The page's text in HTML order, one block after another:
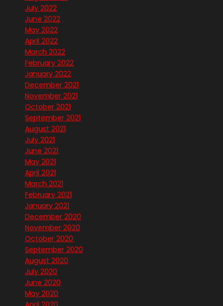
July 2022
June 2022
May 2022
April 2022
March 2022
February 2022
January 2022
December 2021
November 2021
October 2021
September 2021
August 2021
July 2021
June 2021
May 2021
April 2021
March 2021
February 2021
January 2021
December 2020
November 2020
October 2020
September 2020
August 2020
July 2020
June 2020
May 2020